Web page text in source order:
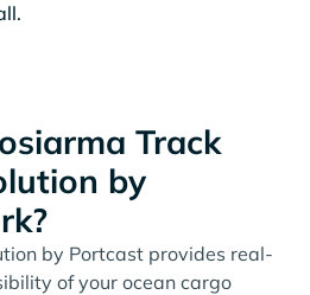
Track
by
by Portcast provides real-
of your ocean cargo